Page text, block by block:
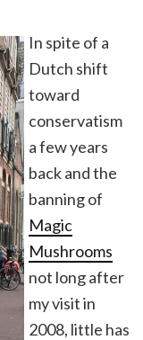
In spite of a
Dutch shift
toward
conservatism
a few years
back and the
banning of
Magic
Mushrooms
not long after
my visit in
2008, little has